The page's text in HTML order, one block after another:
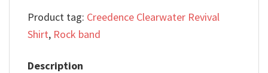
Product tag: Creedence Clearwater Revival
Shirt, Rock band
Description